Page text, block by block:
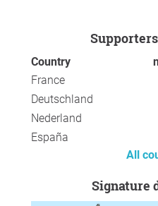
Country
France
Deutschland
Nederland
España
All